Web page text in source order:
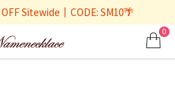
Sitewide丨CODE: SM10🌴
0